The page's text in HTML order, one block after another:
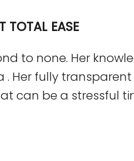
TOTAL EASE
to none. Her
Her fully
can be a stressful